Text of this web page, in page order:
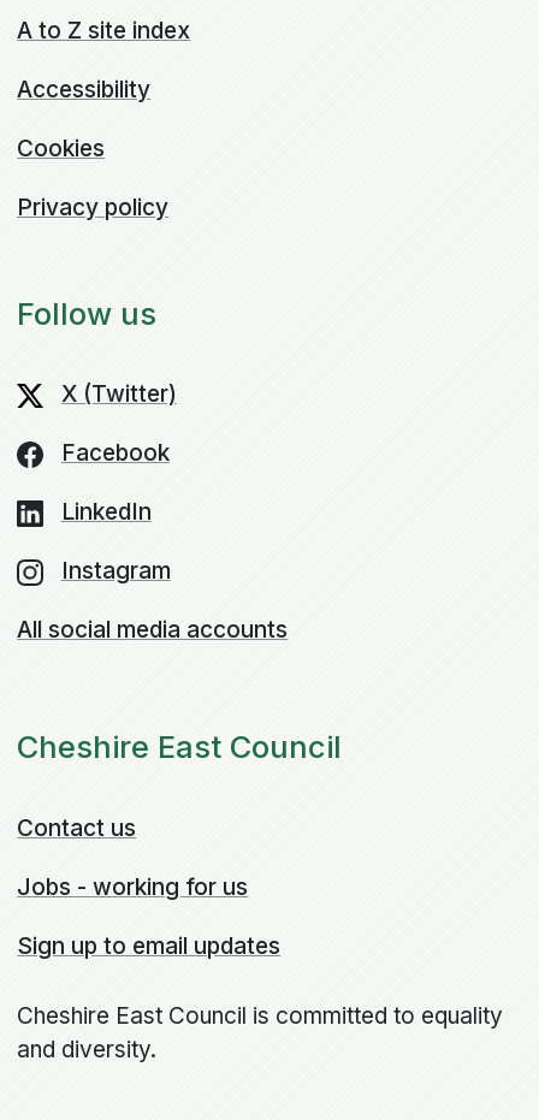
A to Z site index
Accessibility
Cookies
Privacy policy
Follow us
X (Twitter)
Facebook
LinkedIn
Instagram
All social media accounts
Cheshire East Council
Contact us
Jobs - working for us
Sign up to email updates
Cheshire East Council is committed to equality
and diversity.